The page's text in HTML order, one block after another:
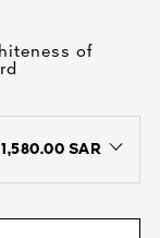
of
1,580.00 SAR
colors / to choose a